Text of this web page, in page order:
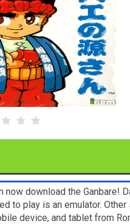
now download the Ganbare!
to play is an emulator.
device, and tablet from